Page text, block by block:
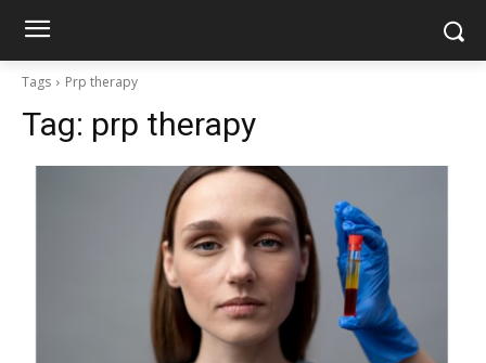
Tags Prp therapy
Tag: prp therapy